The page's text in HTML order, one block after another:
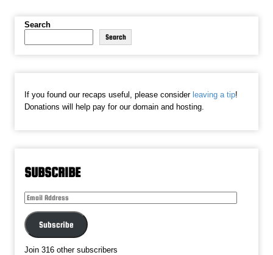
Search
Search
If you found our recaps useful, please considerleaving a tip!
Donations will help pay for our domain and hosting.
SUBSCRIBE
Email
Address
Subscribe
Join 316 other subscribers